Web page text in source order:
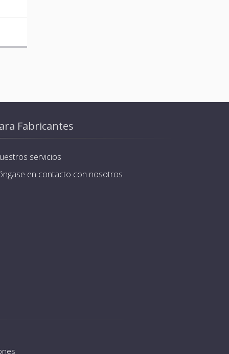
Fabricantes
servicios
en contacto con nosotros